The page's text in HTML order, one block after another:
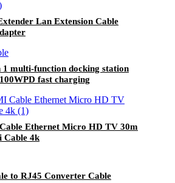
Lan Extension Cable
1 multi-function docking station
fast charging
Ethernet Micro HD TV 30m
Cable 4k
to RJ45 Converter Cable